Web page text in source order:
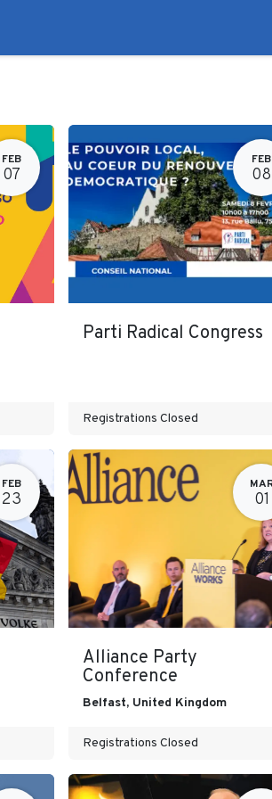
FEB
07
FEB
08
Parti Radical Congress
Registrations Closed
FEB
23 01
Alliance Party
Conference
Belfast, United Kingdom
Registrations Closed